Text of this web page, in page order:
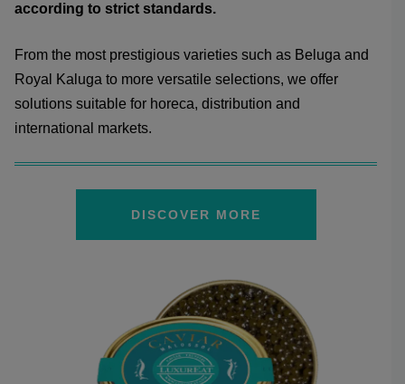
according to strict standards.
From the most prestigious varieties such as Beluga and
Royal Kaluga to more versatile selections, we offer
solutions suitable for horeca, distribution and
international markets.
DISCOVER MORE